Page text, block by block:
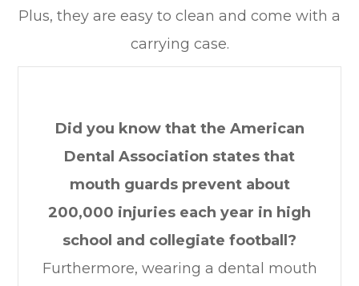
Plus, they are easy to clean and come with a
carrying case.
Did you know that the American
Dental Association states that
mouth guards prevent about
200,000 injuries each year in high
school and collegiate football?
Furthermore, wearing a dental mouth